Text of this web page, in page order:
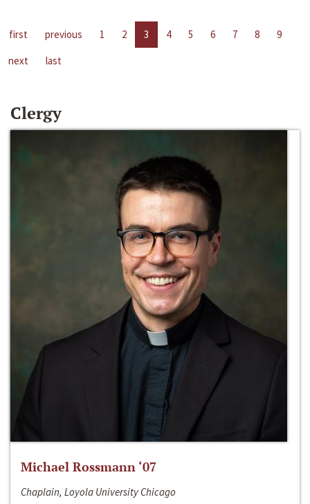
first previous 1 2 3 4 5 6 7 8
9
next
last
Clergy
Michael Rossmann ‘07
Chaplain, Loyola University Chicago